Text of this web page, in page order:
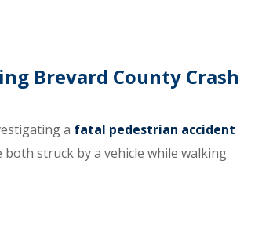
Brevard County Crash
a fatal pedestrian accident
struck by a vehicle while walking